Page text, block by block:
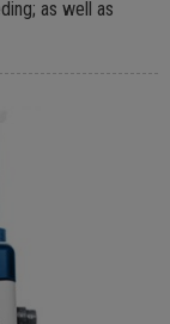
as well as